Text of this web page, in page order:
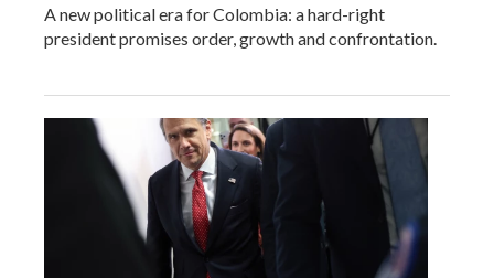
A new political era for Colombia: a hard-right
president promises order, growth and confrontation.